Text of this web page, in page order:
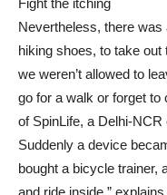
Fight the itching
Nevertheless, there was
hiking shoes, to take out
we weren’t allowed to
go for a walk or forget
of SpinLife, a Delhi-
Suddenly a device
bought a bicycle trainer,
and ride inside,”